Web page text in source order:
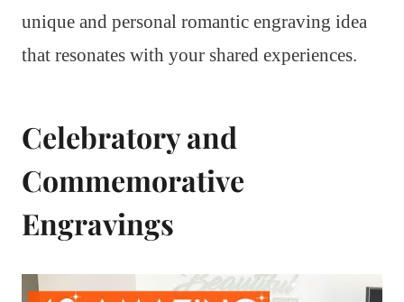
unique and personal romantic engraving idea
that resonates with your shared experiences.
Celebratory and
Commemorative
Engravings